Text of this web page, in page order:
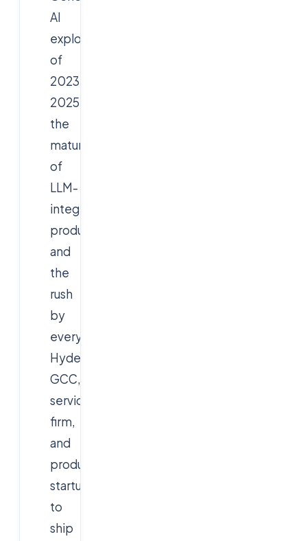
AI
explosion
of
2023-
2025,
the
maturation
of
LLM-
integrated
products,
and
the
rush
by
every
Hyderabad
GCC,
services
firm,
and
product
startup
to
ship